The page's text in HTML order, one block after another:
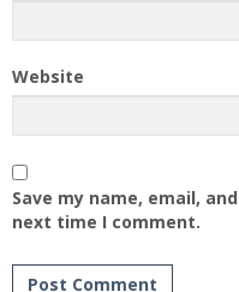
Website
Save my name, email,
next time I comment.